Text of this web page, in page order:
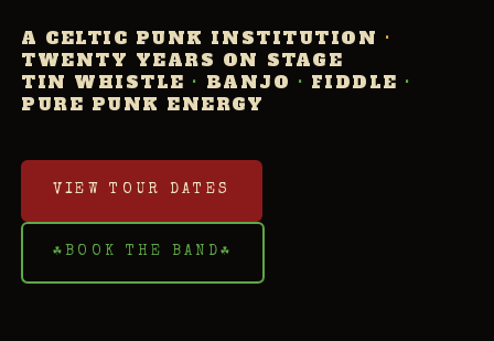
A CELTIC PUNK INSTITUTION ·
TWENTY YEARS ON STAGE
TIN WHISTLE · BANJO · FIDDLE ·
PURE PUNK ENERGY
VIEW TOUR DATES
☘ BOOK THE BAND ☘